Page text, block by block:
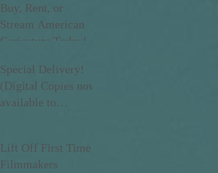
Buy, Rent, or
Stream American
Caricature Today!
Special Delivery!
(Digital Copies now
available to
Lift Off First Time
Filmmakers